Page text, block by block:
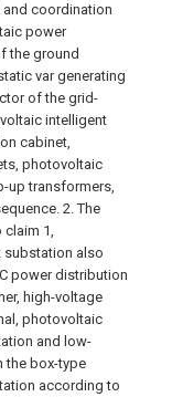
coordination
power
the ground
var generating
of the grid-
intelligent
cabinet,
photovoltaic
up transformers,
2. The
1,
substation also
power distribution
high-voltage
photovoltaic
and low-
the box-type
according to